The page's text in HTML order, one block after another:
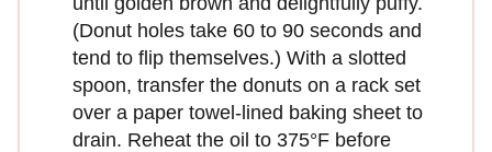
(Donut holes take 60 to 90 seconds and
tend to flip themselves.) With a slotted
spoon, transfer the donuts on a rack set
over a paper towel-lined baking sheet to
drain. Reheat the oil to 375°F before